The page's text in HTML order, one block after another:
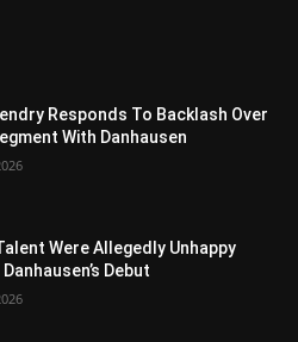
Responds To Backlash Over
With Danhausen
Were Allegedly Unhappy
Debut